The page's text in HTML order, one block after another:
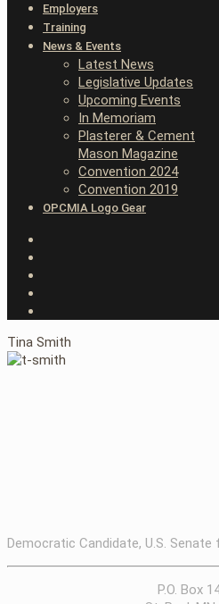
Employers
Training
News & Events
Latest News
Legislative Updates
Upcoming Events
In Memoriam
Plasterer & Cement
Mason Magazine
Convention 2024
Convention 2019
OPCMIA Logo Gear
Tina Smith
Democratic Candidate, U.S.
P.O. Box